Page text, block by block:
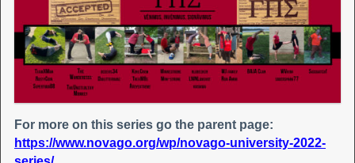
For more on this series go the parent page:
https://www.novago.org/wp/novago-university-2022-